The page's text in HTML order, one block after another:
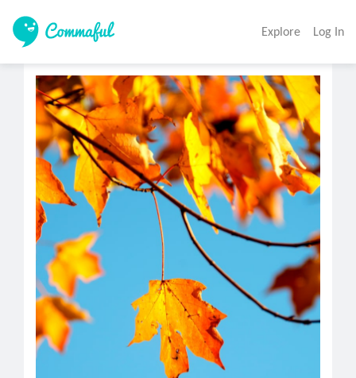
Explore Log In